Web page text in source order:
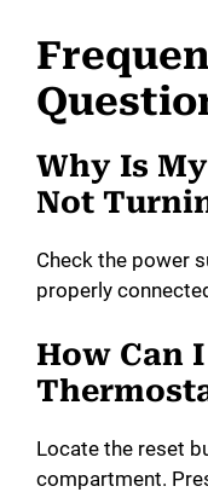
Why Is
Not
Check the power
properly
How Can
Locate the reset
compartment.